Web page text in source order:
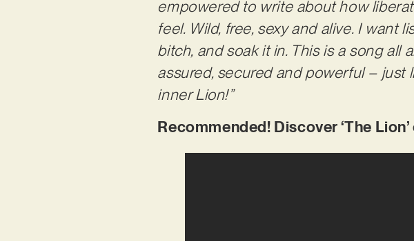
empowered to write about how
feel. Wild, free, sexy and alive. I want
bitch, and soak it in. This is a song
assured, secured and powerful –
inner Lion!”
Recommended! Discover ‘The